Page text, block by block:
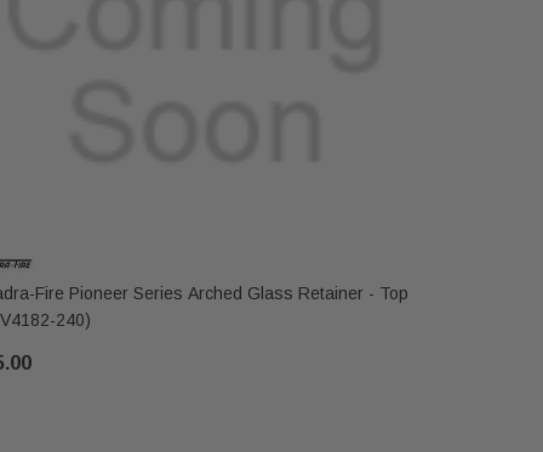
Fire Pioneer Series Arched Glass Retainer - Top
240)